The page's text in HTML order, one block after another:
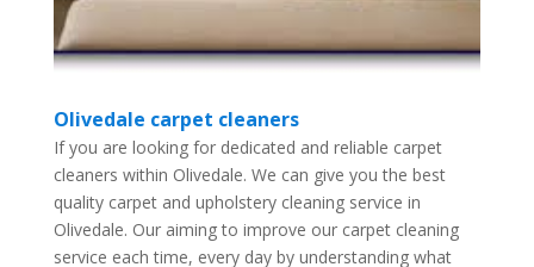
Olivedale carpet cleaners
If you are looking for dedicated and reliable carpet
cleaners within Olivedale. We can give you the best
quality carpet and upholstery cleaning service in
Olivedale. Our aiming to improve our carpet cleaning
service each time, every day by understanding what